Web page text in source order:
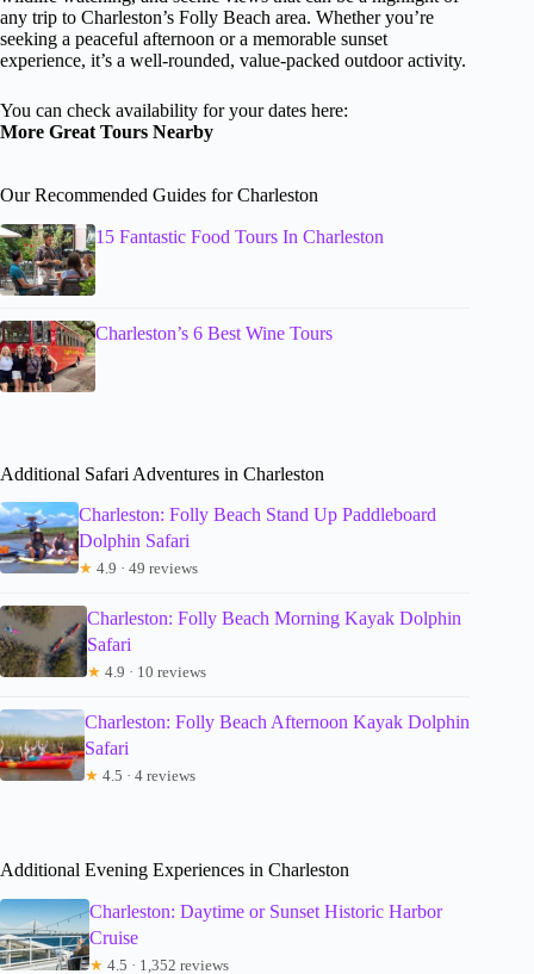
any trip to Charleston’s Folly Beach area. Whether you’re
seeking a peaceful afternoon or a memorable sunset
experience, it’s a well-rounded, value-packed outdoor activity.
You can check availability for your dates here:
More Great Tours Nearby
Our Recommended Guides for Charleston
15 Fantastic Food Tours In Charleston
Charleston’s 6 Best Wine Tours
Additional Safari Adventures in Charleston
Charleston: Folly Beach Stand Up Paddleboard
Dolphin Safari
★ 4.9 · 49 reviews
Charleston: Folly Beach Morning Kayak Dolphin
Safari
★ 4.9 · 10 reviews
Charleston: Folly Beach Afternoon Kayak Dolphin
Safari
★ 4.5 · 4 reviews
Additional Evening Experiences in Charleston
Charleston: Daytime or Sunset Historic Harbor
Cruise
★ 4.5 · 1,352 reviews